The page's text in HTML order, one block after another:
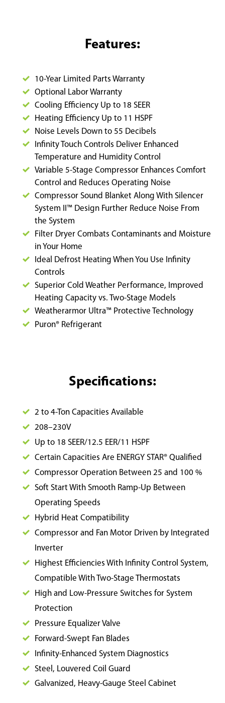
Features:
10-Year Limited Parts Warranty
Optional Labor Warranty
Cooling Efficiency Up to 18 SEER
Heating Efficiency Up to 11 HSPF
Noise Levels Down to 55 Decibels
Infinity Touch Controls Deliver Enhanced
Temperature and Humidity Control
Variable 5-Stage Compressor Enhances Comfort
Control and Reduces Operating Noise
Compressor Sound Blanket Along With Silencer
System II™ Design Further Reduce Noise From
the System
Filter Dryer Combats Contaminants and Moisture
in Your Home
Ideal Defrost Heating When You Use Infinity
Controls
Superior Cold Weather Performance, Improved
Heating Capacity vs. Two-Stage Models
Weatherarmor Ultra™ Protective Technology
Puron® Refrigerant
Specifications:
2 to 4-Ton Capacities Available
208–230V
Up to 18 SEER/12.5 EER/11 HSPF
Certain Capacities Are ENERGY STAR® Qualified
Compressor Operation Between 25 and 100 %
Soft Start With Smooth Ramp-Up Between
Operating Speeds
Hybrid Heat Compatibility
Compressor and Fan Motor Driven by Integrated
Inverter
Highest Efficiencies With Infinity Control System,
Compatible With Two-Stage Thermostats
High and Low-Pressure Switches for System
Protection
Pressure Equalizer Valve
Forward-Swept Fan Blades
Infinity-Enhanced System Diagnostics
Steel, Louvered Coil Guard
Galvanized, Heavy-Gauge Steel Cabinet